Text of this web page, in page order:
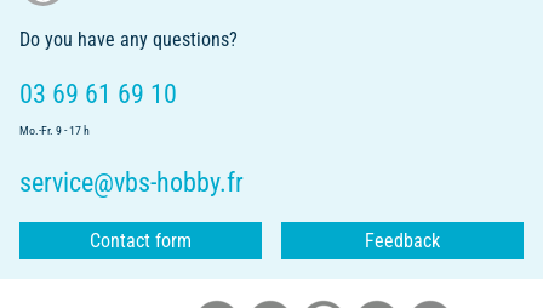
Do you have any questions?
03 69 61 69 10
Mo.-Fr. 9 - 17 h
service@vbs-hobby.fr
Contact form Feedback